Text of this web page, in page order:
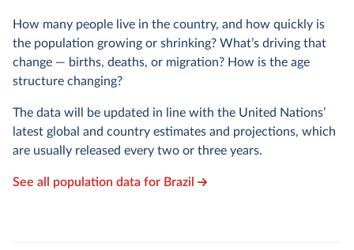
How many people live in the country, and how quickly is
the population growing or shrinking? What’s driving that
change — births, deaths, or migration? How is the age
structure changing?
The data will be updated in line with the United Nations’
latest global and country estimates and projections, which
are usually released every two or three years.
See all population data for Brazil